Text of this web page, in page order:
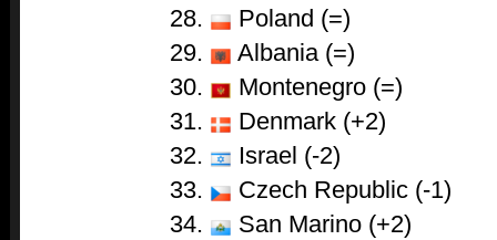
Poland (=)
Albania (=)
Montenegro (=)
Denmark (+2)
Israel (-2)
Czech Republic (-1)
San Marino (+2)